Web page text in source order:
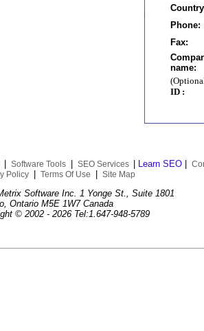
Phone:
Fax:
name:
ID :
Software Tools SEO Services Learn SEO
Policy
Terms Of Use Site Map
Software Inc. 1 Yonge St., Suite 1801
Ontario M5E 1W7 Canada
© 2002 - 2026 Tel:1.647-948-5789